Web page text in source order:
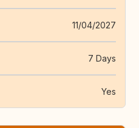
11/04/2027
7 Days
Yes